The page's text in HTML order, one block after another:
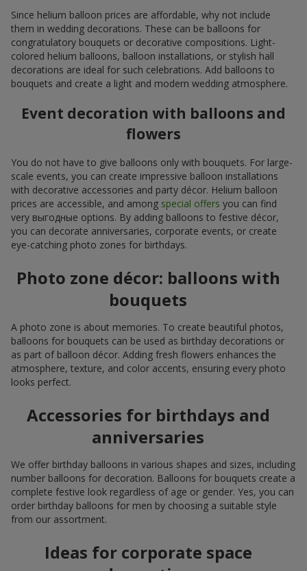
Since helium balloon prices are affordable, why not include
them in wedding decorations. These can be balloons for
congratulatory bouquets or decorative compositions. Light-
colored helium balloons, balloon installations, or stylish hall
decorations are ideal for such celebrations. Add balloons to
bouquets and create a light and modern wedding atmosphere.
Event decoration with balloons and
flowers
You do not have to give balloons only with bouquets. For large-
scale events, you can create impressive balloon installations
with decorative accessories and party décor. Helium balloon
prices are accessible, and among special offers you can find
very выгодные options. By adding balloons to festive décor,
you can decorate anniversaries, corporate events, or create
eye-catching photo zones for birthdays.
Photo zone décor: balloons with
bouquets
A photo zone is about memories. To create beautiful photos,
balloons for bouquets can be used as birthday decorations or
as part of balloon décor. Adding fresh flowers enhances the
atmosphere, texture, and color accents, ensuring every photo
looks perfect.
Accessories for birthdays and
anniversaries
We offer birthday balloons in various shapes and sizes, including
number balloons for decoration. Balloons for bouquets create a
complete festive look regardless of age or gender. Yes, you can
order birthday balloons for men by choosing a suitable style
from our assortment.
Ideas for corporate space